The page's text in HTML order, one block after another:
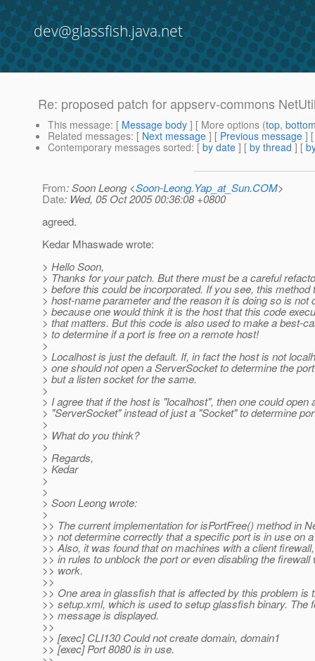
dev@glassfish.java.net
Re: proposed patch for appserv-commons
This message: [ Message body ] [ More options (top,
Related messages: [ Next message ] [ Previous message ]
Contemporary messages sorted: [ by date ] [ by thread ] [
From: Soon Leong <Soon-Leong.Yap_at_Sun.COM>
Date: Wed, 05 Oct 2005 00:36:08 +0800
agreed.
Kedar Mhaswade wrote:
> Hello Soon,
> Thanks for your patch. But there must be a careful
> before this could be incorporated. If you see, this method
> host-name parameter and the reason it is doing so is not
> because one would think it is the host that this code
> that matters. But this code is also used to make a best-
> to determine if a port is free on a remote host!
>
> Localhost is just the default. If, in fact the host is not
> one should not open a ServerSocket to determine the
> but a listen socket for the same.
>
> I agree that if the host is "localhost", then one could open
> "ServerSocket" instead of just a "Socket" to determine
>
> What do you think?
>
> Regards,
> Kedar
>
>
> Soon Leong wrote:
>
>> The current implementation for isPortFree() method in
>> not determine correctly that a specific port is in use on
>> Also, it was found that on machines with a client
>> in rules to unblock the port or even disabling the firewall
>> work.
>>
>> One area in glassfish that is affected by this problem is
>> setup.xml, which is used to setup glassfish binary. The
>> message is displayed.
>>
>> [exec] CLI130 Could not create domain, domain1
>> [exec] Port 8080 is in use.